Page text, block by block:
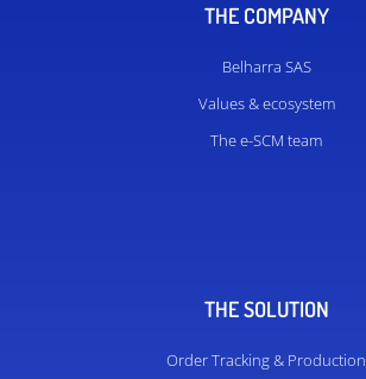
THE COMPANY
Belharra SAS
Values ​​& ecosystem
The e-SCM team
THE SOLUTION
Order Tracking & Production